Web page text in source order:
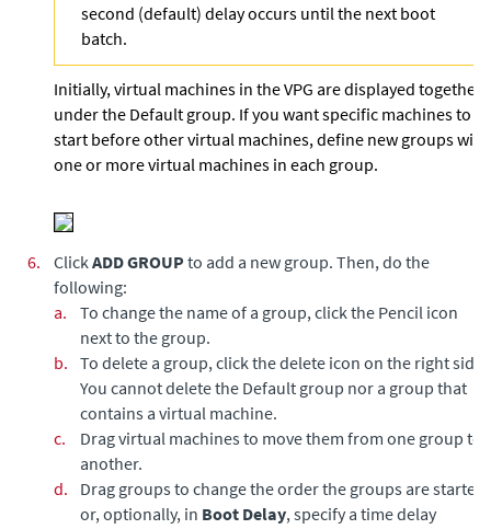
second (default) delay occurs until the next boot
batch.
Initially, virtual machines in the VPG are displayed together
under the Default group. If you want specific machines to
start before other virtual machines, define new groups with
one or more virtual machines in each group.
6. ClickADD GROUP to add a new group. Then, do the
following:
a.
To change the name of a group, click the Pencil icon
next to the group.
b. To delete a group, click the delete icon on the right side.
You cannot delete the Default group nor a group that
contains a virtual machine.
c.
Drag virtual machines to move them from one group to
another.
d.
Drag groups to change the order the groups are started,
or, optionally, in Boot Delay, specify a time delay